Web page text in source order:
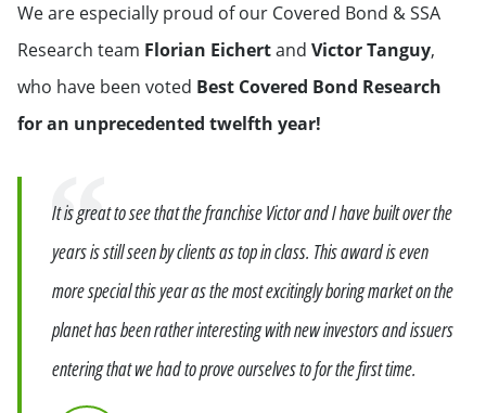
We are especially proud of our Covered Bond & SSA
Research team Florian Eichertand Victor Tanguy,
who have been voted Best Covered Bond Research
for an unprecedented twelfth year!
It is great to see that the franchise Victor and I have built over the
years is still seen by clients as top in class. This award is even
more special this year as the most excitingly boring market on the
planet has been rather interesting with new investors and issuers
entering that we had to prove ourselves to for the first time.